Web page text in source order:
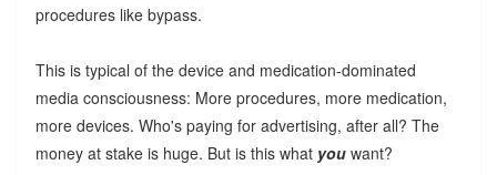
procedures like bypass.
This is typical of the device and medication-dominated
media consciousness: More procedures, more medication,
more devices. Who's paying for advertising, after all? The
money at stake is huge. But is this what youwant?